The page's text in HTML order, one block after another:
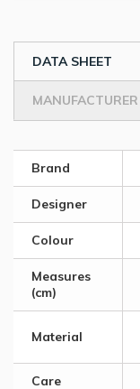
DATA SHEET
MANUFACTURER
Brand
Designer
Colour
Measures
(cm)
Material
Care